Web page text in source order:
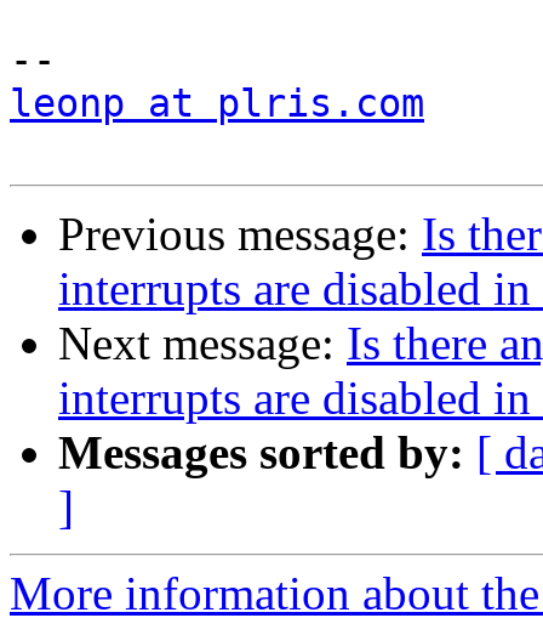
leonp at plris.com
Previous message: Is
interrupts are disabled in
Next message: Is there
interrupts are disabled in
Messages sorted by: [
]
More information about